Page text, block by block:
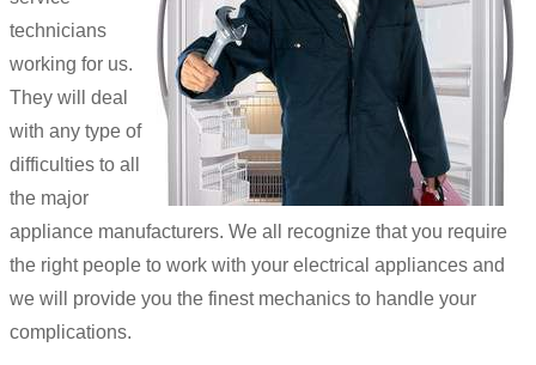
technicians
working for us.
They will deal
with any type of
difficulties to all
the major
appliance manufacturers. We all recognize that you require
the right people to work with your electrical appliances and
we will provide you the finest mechanics to handle your
complications.